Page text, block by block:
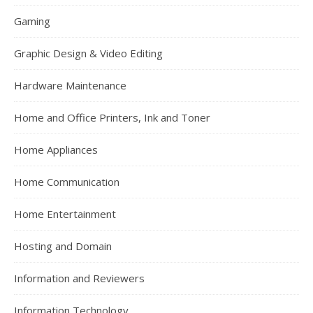
Gaming
Graphic Design & Video Editing
Hardware Maintenance
Home and Office Printers, Ink and Toner
Home Appliances
Home Communication
Home Entertainment
Hosting and Domain
Information and Reviewers
Information Technology